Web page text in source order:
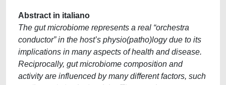
Abstract in italiano
The gut microbiome represents a real “orchestra
conductor” in the host’s physio(patho)logy due to its
implications in many aspects of health and disease.
Reciprocally, gut microbiome composition and
activity are influenced by many different factors, such